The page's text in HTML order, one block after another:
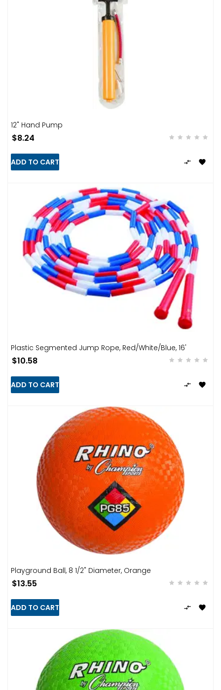
12" Hand Pump
$8.24
ADD TO CART 

Plastic Segmented Jump Rope, Red/White/Blue, 16'
$10.58
ADD TO CART 

Playground Ball, 8 1/2" Diameter, Orange
$13.55
ADD TO CART 
